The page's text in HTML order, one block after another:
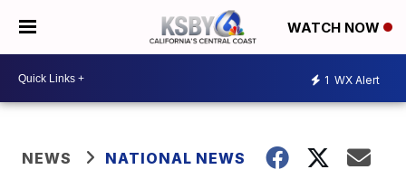
WATCH NOW
1 WX Alert
NEWS NATIONAL NEWS